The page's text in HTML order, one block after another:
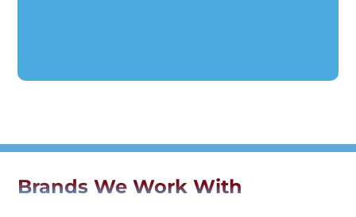
Brands We Work With